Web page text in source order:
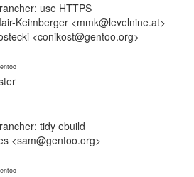
use HTTPS
Keimberger <mmk@levelnine.at>
<conikost@gentoo.org>
tidy ebuild
<sam@gentoo.org>